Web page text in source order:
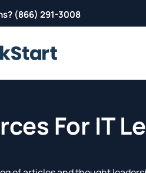
(866) 291-3008
For IT